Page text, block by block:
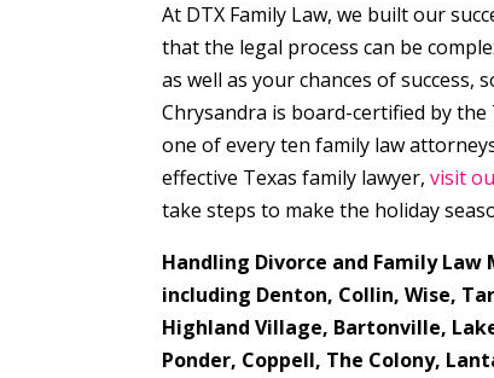
At DTX Family Law, we built our
that the legal process can be
as well as your chances of success,
Chrysandra is board-certified by
one of every ten family law
effective Texas family lawyer,visit
take steps to make the holiday
Handling Divorce and Family
including Denton, Collin, Wise,
Highland Village, Bartonville,
Ponder, Coppell, The Colony,